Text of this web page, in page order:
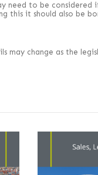
need to be
it should also be
may change as the